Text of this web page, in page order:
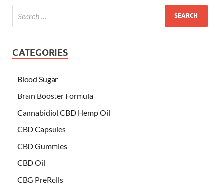
CATEGORIES
Blood Sugar
Brain Booster Formula
Cannabidiol CBD Hemp Oil
CBD Capsules
CBD Gummies
CBD Oil
CBG PreRolls